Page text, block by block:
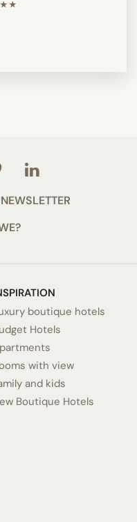
boutique hotels
Hotels
with view
and kids
Boutique Hotels